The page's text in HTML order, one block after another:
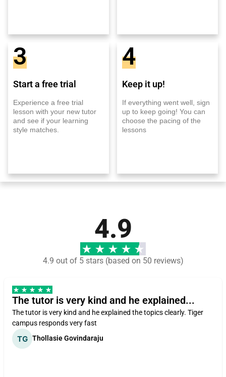
3
Start a free trial
Experience a free trial
lesson with your new tutor
and see if your learning
style matches.
4
Keep it up!
If everything went well, sign
up to keep going! You can
choose the pacing of the
lessons
4.9
4.9 out of 5 stars (based on 50 reviews)
The tutor is very kind and he explained...
The tutor is very kind and he explained the topics clearly. Tiger
campus responds very fast
Thollasie Govindaraju